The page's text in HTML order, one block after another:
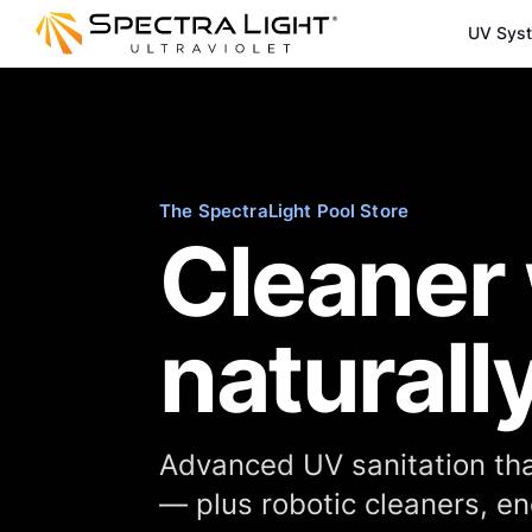
UV
The SpectraLight Pool Store
Cleaner
Advanced UV sanitation
— plus robotic cleaners,